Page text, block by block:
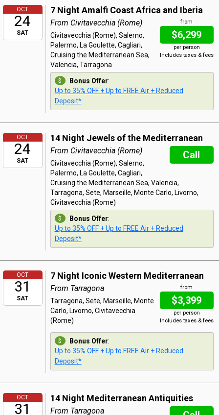
OCT
24
SAT
7 Night Amalfi Coast Africa and Iberia
from
$6,299
per person
Includes taxes & fees
From Civitavecchia (Rome)
Civitavecchia (Rome), Salerno,
Palermo, La Goulette, Cagliari,
Cruising the Mediterranean Sea,
Valencia, Tarragona
Bonus Offer:
Up to 35% OFF + Up to FREE Air + Reduced
Deposit*
OCT
24
SAT
14 Night Jewels of the Mediterranean
Call
From Civitavecchia (Rome)
Civitavecchia (Rome), Salerno,
Palermo, La Goulette, Cagliari,
Cruising the Mediterranean Sea, Valencia,
Tarragona, Sete, Marseille, Monte Carlo, Livorno,
Civitavecchia (Rome)
Bonus Offer:
Up to 35% OFF + Up to FREE Air + Reduced
Deposit*
OCT
31
SAT
7 Night Iconic Western Mediterranean
from
$3,399
per person
Includes taxes & fees
From Tarragona
Tarragona, Sete, Marseille, Monte
Carlo, Livorno, Civitavecchia
(Rome)
Bonus Offer:
Up to 35% OFF + Up to FREE Air + Reduced
Deposit*
OCT
31
14 Night Mediterranean Antiquities
From Tarragona